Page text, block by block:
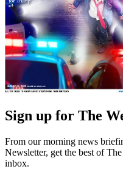
Sign up for The
From our morning news
Newsletter, get the best of
inbox.